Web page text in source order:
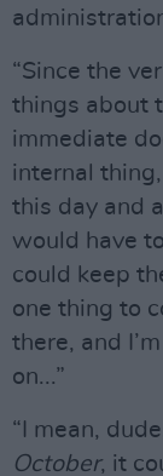
“Since the
things about
immediate
internal
this day and
would have
could keep
one thing to
there, and
on...”
“I mean,
October, it